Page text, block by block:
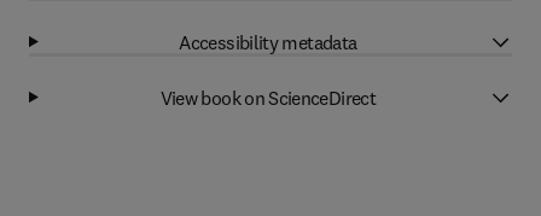
Accessibility metadata
View book on ScienceDirect